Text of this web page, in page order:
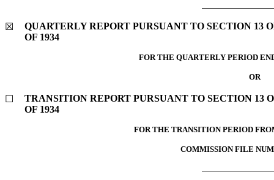
☒
QUARTERLY REPORT PURSUANT TO SECTION 13
OF 1934
FOR THE QUARTERLY PERIOD
OR
☐
TRANSITION REPORT PURSUANT TO SECTION 13
OF 1934
FOR THE TRANSITION PERIOD
COMMISSION FILE